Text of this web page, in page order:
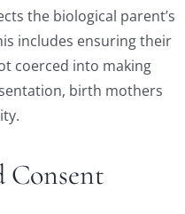
the biological parent’s
includes ensuring their
coerced into making
birth mothers
Consent